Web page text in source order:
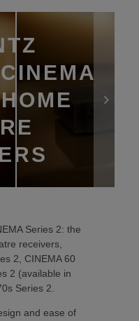
Series 2: the
receivers,
2, CINEMA 60
2 (available in
Series 2.
and ease of